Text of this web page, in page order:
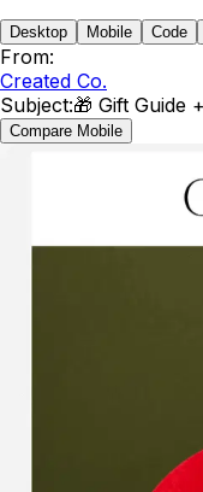
Desktop Mobile Code
From:
Created Co.
Subject:🎁 Gift Guide
Compare Mobile